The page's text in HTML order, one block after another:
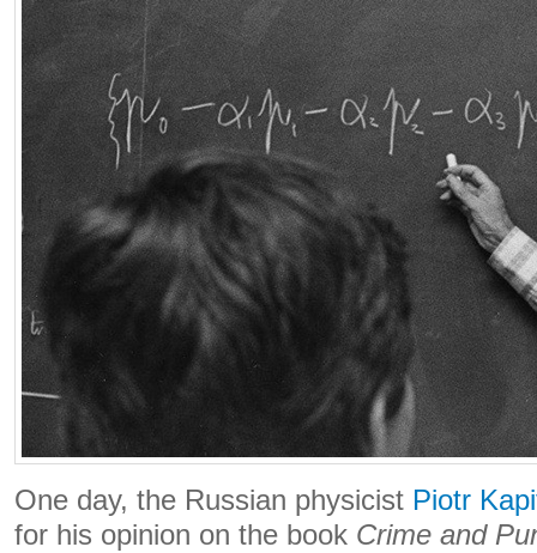
One day, the Russian physicist Piotr
for his opinion on the book Crime and